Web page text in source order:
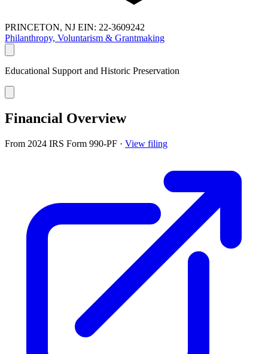
PRINCETON, NJ EIN: 22-3609242
Philanthropy, Voluntarism & Grantmaking
Educational Support and Historic Preservation
Financial Overview
From 2024 IRS Form 990-PF · View filing